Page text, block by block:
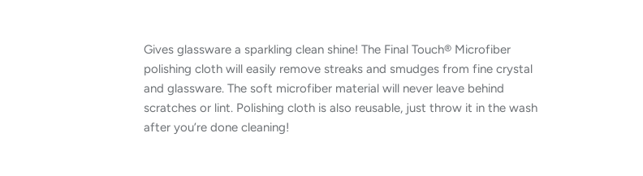
Gives glassware a sparkling clean shine! The Final Touch® Microfiber
polishing cloth will easily remove streaks and smudges from fine crystal
and glassware. The soft microfiber material will never leave behind
scratches or lint. Polishing cloth is also reusable, just throw it in the wash
after you’re done cleaning!